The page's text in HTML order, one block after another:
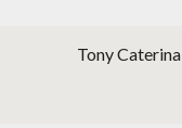
Tony Caterina